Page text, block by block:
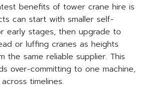
benefits of tower crane hire is
can start with smaller self-
early stages, then upgrade to
or luffing cranes as heights
the same reliable supplier. This
over-committing to one machine,
timelines.